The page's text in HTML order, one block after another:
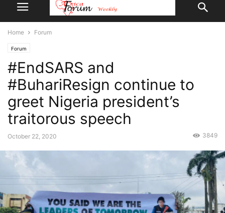
Home Forum
Forum
#EndSARS and
#BuhariResign continue to
greet Nigeria president’s
traitorous speech
October 22, 2020 3849